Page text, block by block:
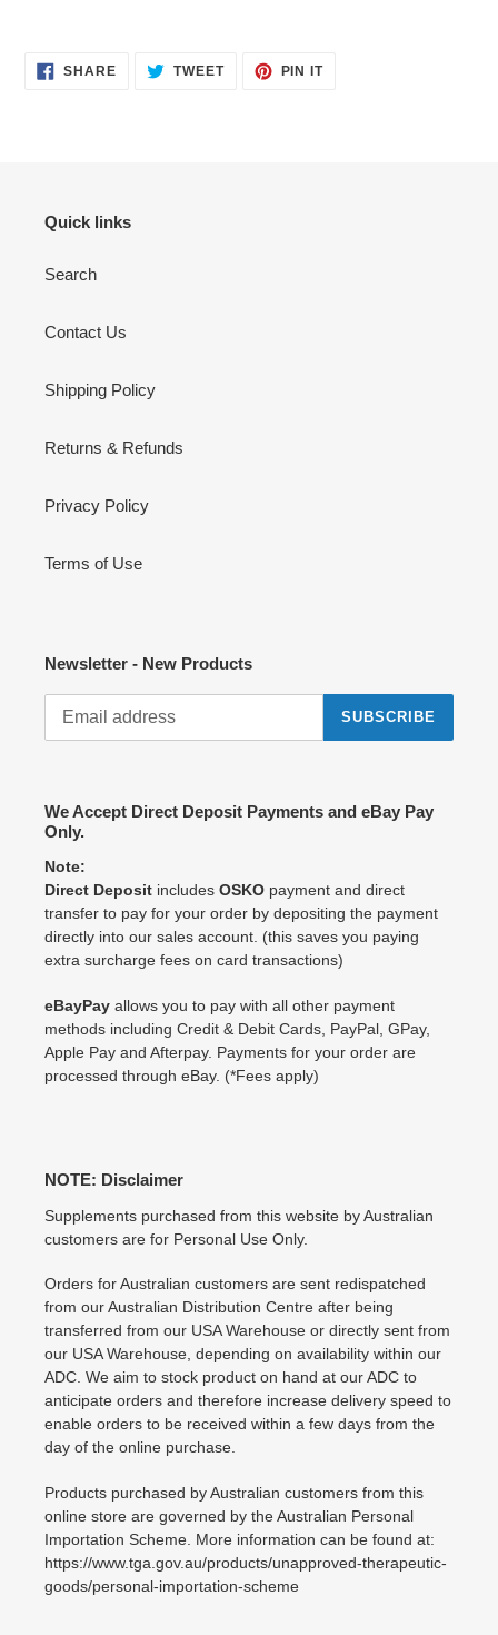
SHARESHARE
ON
TWEETTWEET PIN ITPIN
Quick links
Search
Contact Us
Shipping Policy
Returns & Refunds
Privacy Policy
Terms of Use
Newsletter - New Products
SUBSCRIBE
We Accept Direct Deposit Payments and eBay Pay
Only.
Note:
Direct Deposit includes OSKO payment and direct
transfer to pay for your order by depositing the payment
directly into our sales account. (this saves you paying
extra surcharge fees on card transactions)
eBayPay allows you to pay with all other payment
methods including Credit & Debit Cards, PayPal, GPay,
Apple Pay and Afterpay. Payments for your order are
processed through eBay. (*Fees apply)
NOTE: Disclaimer
Supplements purchased from this website by Australian
customers are for Personal Use Only.
Orders for Australian customers are sent redispatched
from our Australian Distribution Centre after being
transferred from our USA Warehouse or directly sent from
our USA Warehouse, depending on availability within our
ADC. We aim to stock product on hand at our ADC to
anticipate orders and therefore increase delivery speed to
enable orders to be received within a few days from the
day of the online purchase.
Products purchased by Australian customers from this
online store are governed by the Australian Personal
Importation Scheme. More information can be found at:
https://www.tga.gov.au/products/unapproved-therapeutic-
goods/personal-importation-scheme